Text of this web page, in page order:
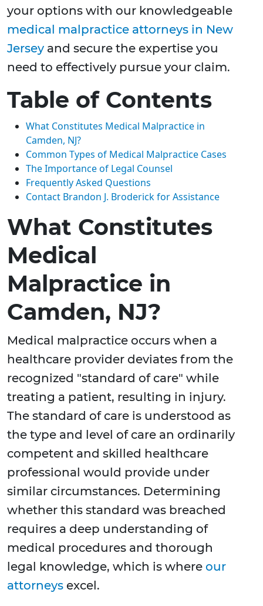
your options with our knowledgeable
medical malpractice attorneys in New
Jersey and secure the expertise you
need to effectively pursue your claim.
Table of Contents
What Constitutes Medical Malpractice in
Camden, NJ?
Common Types of Medical Malpractice Cases
The Importance of Legal Counsel
Frequently Asked Questions
Contact Brandon J. Broderick for Assistance
What Constitutes
Medical
Malpractice in
Camden, NJ?
Medical malpractice occurs when a
healthcare provider deviates from the
recognized "standard of care" while
treating a patient, resulting in injury.
The standard of care is understood as
the type and level of care an ordinarily
competent and skilled healthcare
professional would provide under
similar circumstances. Determining
whether this standard was breached
requires a deep understanding of
medical procedures and thorough
legal knowledge, which is where our
attorneys excel.